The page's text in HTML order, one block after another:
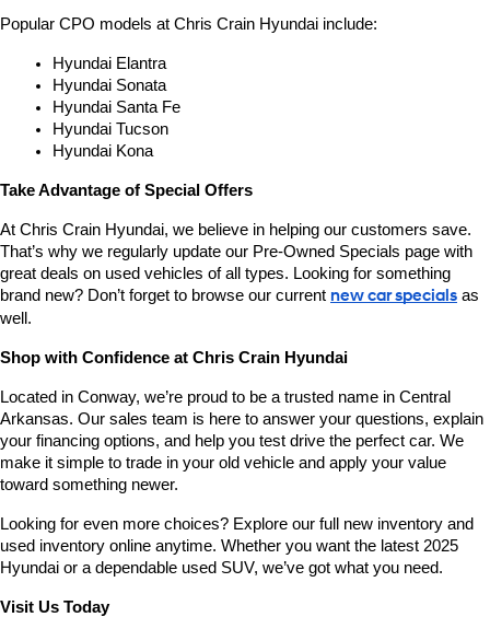
Popular CPO models at Chris Crain Hyundai include:
Hyundai Elantra
Hyundai Sonata
Hyundai Santa Fe
Hyundai Tucson
Hyundai Kona
Take Advantage of Special Offers
At Chris Crain Hyundai, we believe in helping our customers save.
That’s why we regularly update our Pre-Owned Specials page with
great deals on used vehicles of all types. Looking for something
brand new? Don’t forget to browse our current new car specials as
well.
Shop with Confidence at Chris Crain Hyundai
Located in Conway, we’re proud to be a trusted name in Central
Arkansas. Our sales team is here to answer your questions, explain
your financing options, and help you test drive the perfect car. We
make it simple to trade in your old vehicle and apply your value
toward something newer.
Looking for even more choices? Explore our full new inventory and
used inventory online anytime. Whether you want the latest 2025
Hyundai or a dependable used SUV, we’ve got what you need.
Visit Us Today